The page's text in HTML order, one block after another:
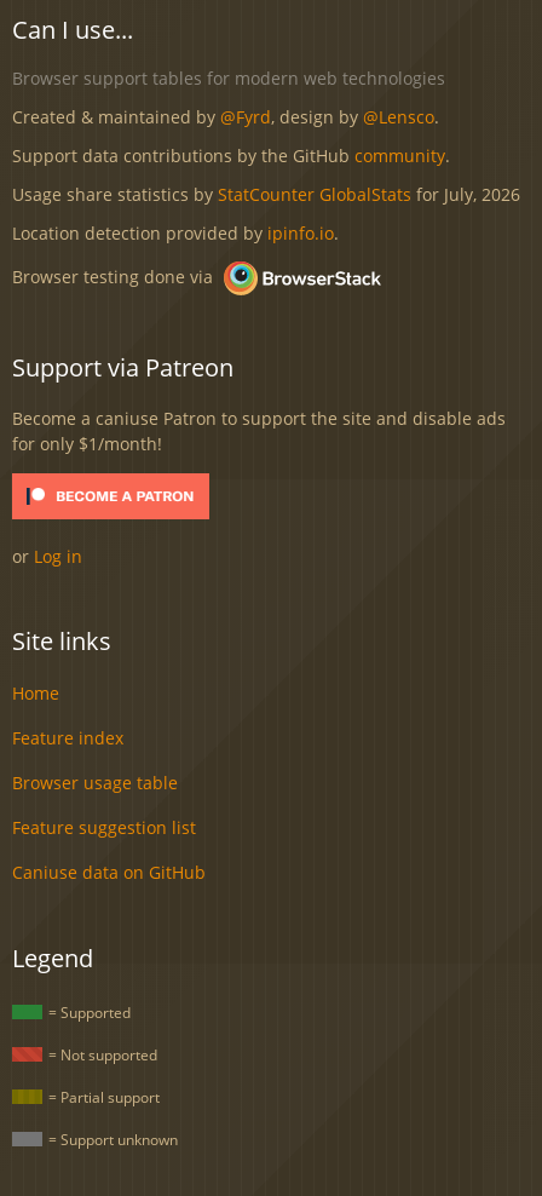
Can I use...
Browser support tables for modern web technologies
Created & maintained by @Fyrd, design by @Lensco.
Support data contributions by the GitHub community.
Usage share statistics by StatCounter GlobalStats for July, 2026
Location detection provided by ipinfo.io.
Browser testing done via
Support via Patreon
Become a caniuse Patron to support the site and disable ads
for only $1/month!
or Log in
Site links
Home
Feature index
Browser usage table
Feature suggestion list
Caniuse data on GitHub
Legend
= Supported
= Not supported
= Partial support
= Support unknown